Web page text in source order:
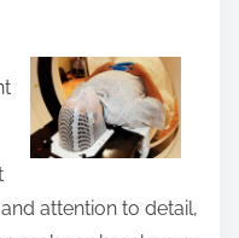
attention to detail,